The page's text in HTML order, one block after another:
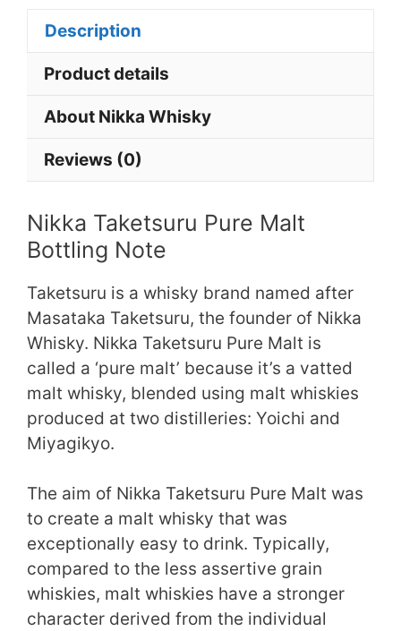
Description
Product details
About Nikka Whisky
Reviews (0)
Nikka Taketsuru Pure Malt
Bottling Note
Taketsuru is a whisky brand named after
Masataka Taketsuru, the founder of Nikka
Whisky. Nikka Taketsuru Pure Malt is
called a ‘pure malt’ because it’s a vatted
malt whisky, blended using malt whiskies
produced at two distilleries: Yoichi and
Miyagikyo.
The aim of Nikka Taketsuru Pure Malt was
to create a malt whisky that was
exceptionally easy to drink. Typically,
compared to the less assertive grain
whiskies, malt whiskies have a stronger
character derived from the individual